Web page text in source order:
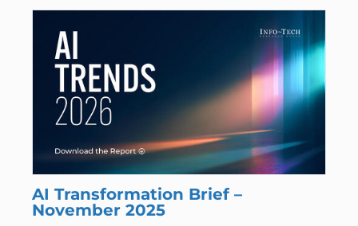
AI Transformation Brief –
November 2025